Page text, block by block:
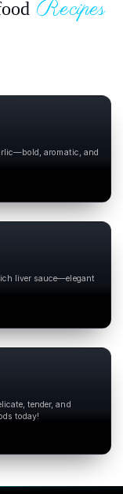
Recipes
aromatic, and
liver sauce—elegant
tender, and
today!